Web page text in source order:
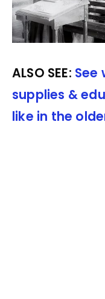
ALSO SEE: See
supplies &
like in the